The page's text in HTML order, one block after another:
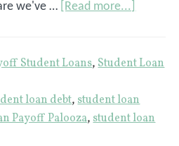
we've … [Read more...]
3
To
Student Loans,Student Loan
loan debt,student loan
Payoff Palooza,student loan